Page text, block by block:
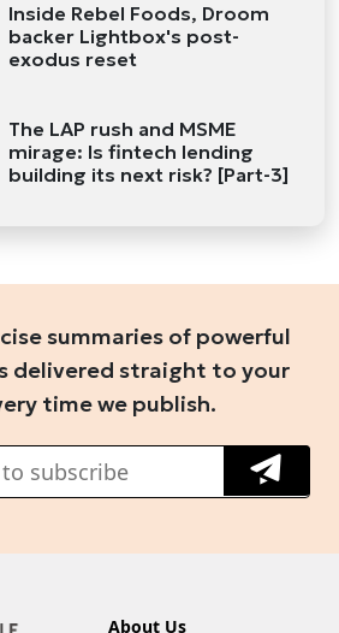
Inside Rebel Foods, Droom
backer Lightbox's post-
exodus reset
The LAP rush and MSME
mirage: Is fintech lending
building its next risk? [Part-3]
summaries of powerful
delivered straight to your
time we publish.
About Us